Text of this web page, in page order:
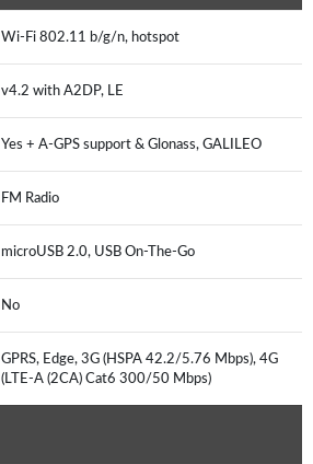
Wi-Fi 802.11 b/g/n, hotspot
v4.2 with A2DP, LE
Yes + A-GPS support & Glonass, GALILEO
FM Radio
microUSB 2.0, USB On-The-Go
No
GPRS, Edge, 3G (HSPA 42.2/5.76 Mbps), 4G
(LTE-A (2CA) Cat6 300/50 Mbps)